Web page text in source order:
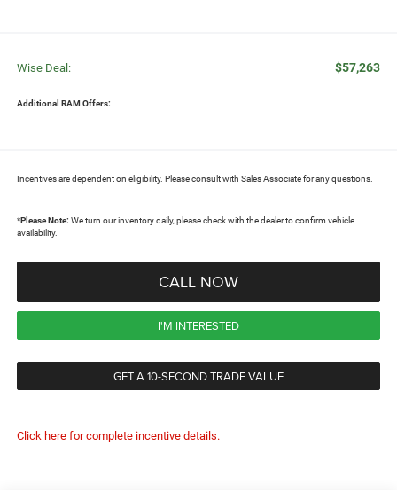
Wise Deal: $57,263
Additional RAM Offers:
Incentives are dependent on eligibility. Please consult with Sales Associate for any questions.
*Please Note: We turn our inventory daily, please check with the dealer to confirm vehicle
availability.
CALL NOW
I'M INTERESTED
GET A 10-SECOND TRADE VALUE
Click here for complete incentive details.